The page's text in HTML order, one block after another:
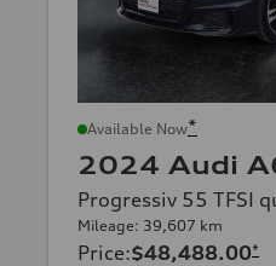
Available Now*
2024 Audi
Progressiv 55 TFSI
Mileage: 39,607 km
Price:$48,488.00*